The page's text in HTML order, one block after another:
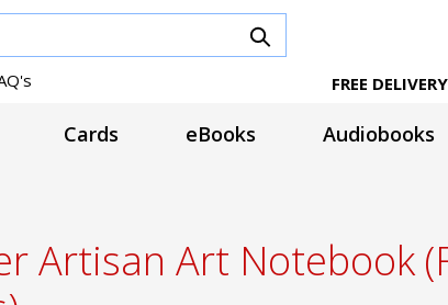
FREE DELIVERY
Cards eBooks Audiobooks
Artisan Art Notebook